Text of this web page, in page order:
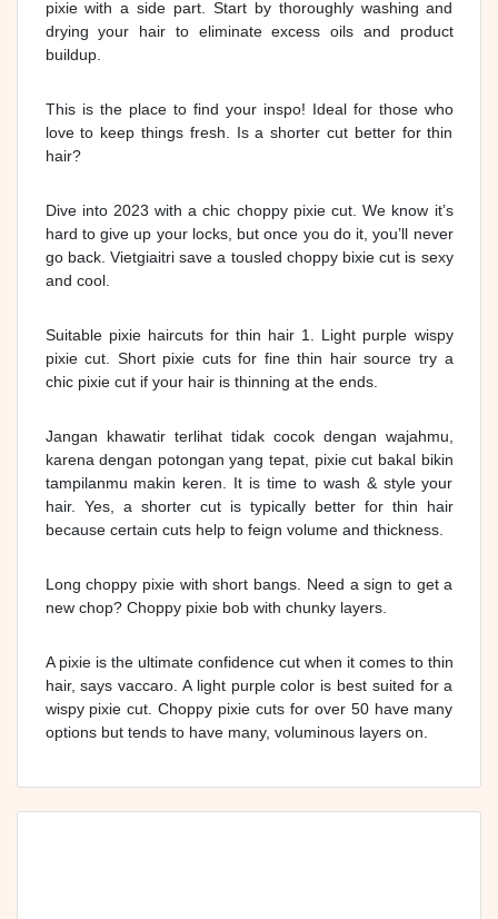
pixie with a side part. Start by thoroughly washing and
drying your hair to eliminate excess oils and product
buildup.
This is the place to find your inspo! Ideal for those who
love to keep things fresh. Is a shorter cut better for thin
hair?
Dive into 2023 with a chic choppy pixie cut. We know it’s
hard to give up your locks, but once you do it, you’ll never
go back. Vietgiaitri save a tousled choppy bixie cut is sexy
and cool.
Suitable pixie haircuts for thin hair 1. Light purple wispy
pixie cut. Short pixie cuts for fine thin hair source try a
chic pixie cut if your hair is thinning at the ends.
Jangan khawatir terlihat tidak cocok dengan wajahmu,
karena dengan potongan yang tepat, pixie cut bakal bikin
tampilanmu makin keren. It is time to wash & style your
hair. Yes, a shorter cut is typically better for thin hair
because certain cuts help to feign volume and thickness.
Long choppy pixie with short bangs. Need a sign to get a
new chop? Choppy pixie bob with chunky layers.
A pixie is the ultimate confidence cut when it comes to thin
hair, says vaccaro. A light purple color is best suited for a
wispy pixie cut. Choppy pixie cuts for over 50 have many
options but tends to have many, voluminous layers on.